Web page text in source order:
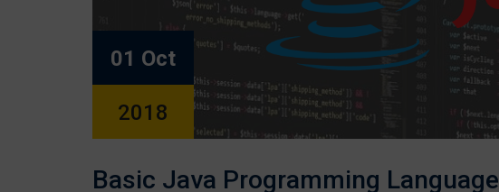
01 Oct
2018
Basic Java Programming Language